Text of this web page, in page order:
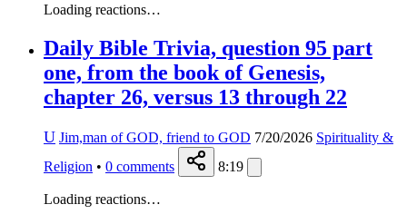
Loading reactions…
Daily Bible Trivia, question 95 part
one, from the book of Genesis,
chapter 26, versus 13 through 22
U Jim,man of GOD, friend to GOD 7/20/2026 Spirituality &
Religion • 0 comments 8:19
Loading reactions…